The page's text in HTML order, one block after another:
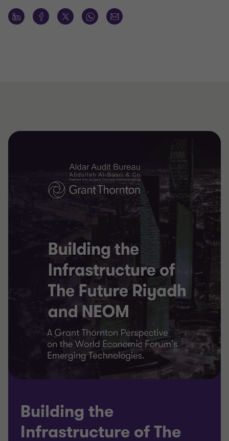
Building the
Infrastructure of The